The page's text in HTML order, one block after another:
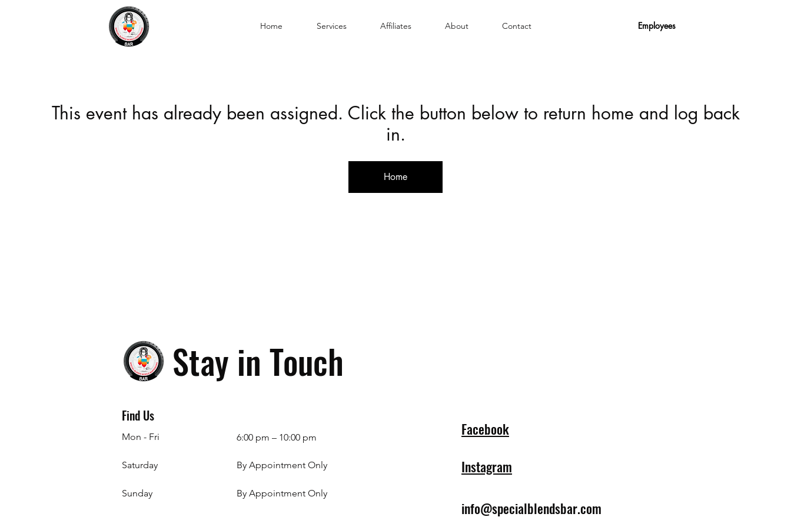
Home Services Affiliates About Contact Employees
This event has already been assigned. Click the button below to return home and log back
in.
Home
Stay in Touch
Find Us
Mon - Fri
Saturday
​Sunday
6:00 pm – 10:00 pm
By Appointment Only
By Appointment Only
Facebook
Instagram
info@specialblendsbar.com